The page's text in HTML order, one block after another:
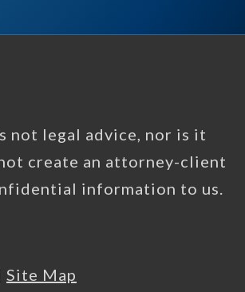
not legal advice, nor is it
create an attorney-client
information to us.
Site Map